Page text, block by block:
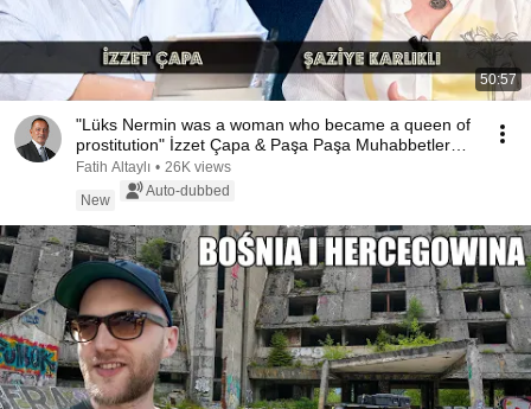
50:57
"Lüks Nermin was a woman who became a queen of
prostitution" İzzet Çapa & Paşa Paşa Muhabbetler
-...
Fatih Altaylı • 26K views
New
Auto-dubbed